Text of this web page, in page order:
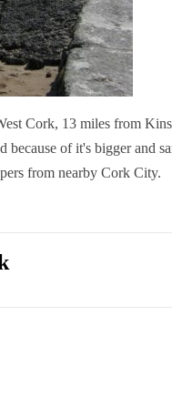
Cork, 13 miles from
because of it's bigger and
from nearby Cork City.